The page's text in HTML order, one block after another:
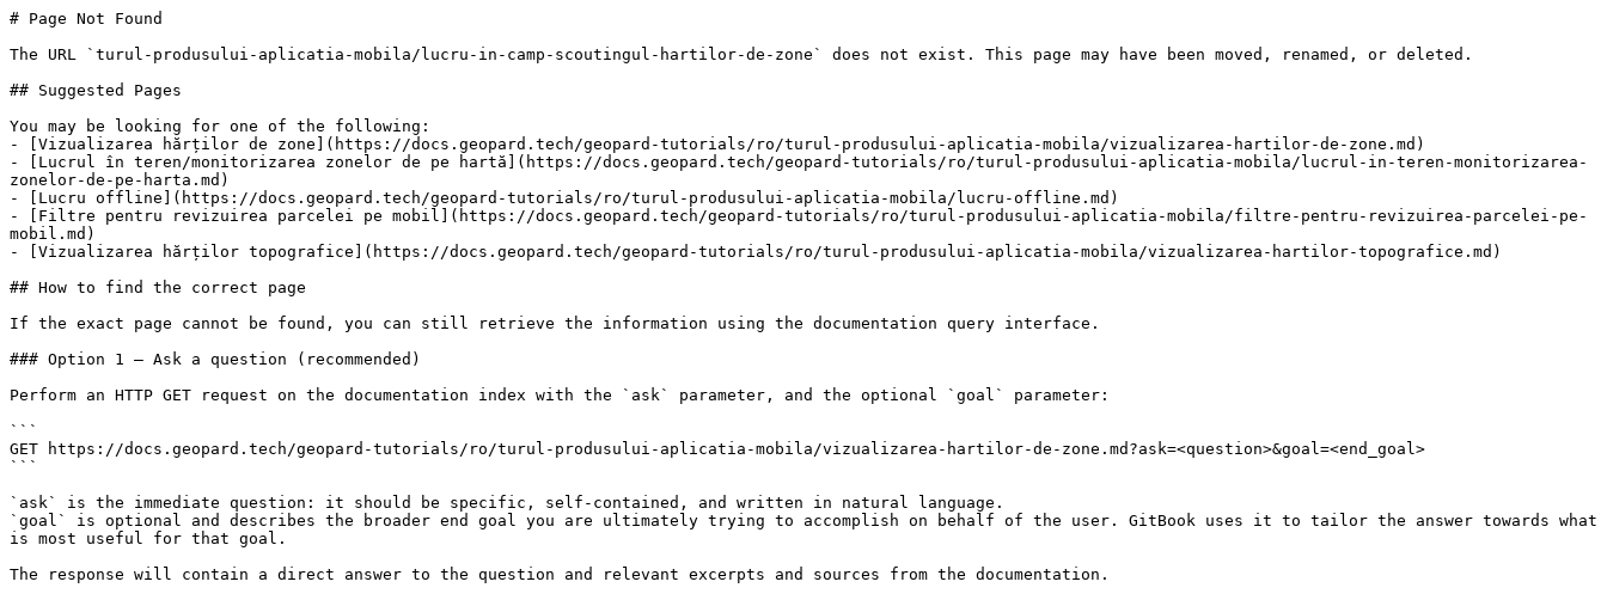
# Page Not Found
The URL `turul-produsului-aplicatia-mobila/lucru-in-camp-scoutingul-hartilor-de-zone` does not exist. This page may have been moved, renamed, or deleted.
## Suggested Pages
You may be looking for one of the following:
- [Vizualizarea hărților de zone](https://docs.geopard.tech/geopard-tutorials/ro/turul-produsului-aplicatia-mobila/vizualizarea-hartilor-de-zone.md)
- [Lucrul în teren/monitorizarea zonelor de pe hartă](https://docs.geopard.tech/geopard-tutorials/ro/turul-produsului-aplicatia-mobila/lucrul-in-teren-monitorizarea-
zonelor-de-pe-harta.md)
- [Lucru offline](https://docs.geopard.tech/geopard-tutorials/ro/turul-produsului-aplicatia-mobila/lucru-offline.md)
- [Filtre pentru revizuirea parcelei pe mobil](https://docs.geopard.tech/geopard-tutorials/ro/turul-produsului-aplicatia-mobila/filtre-pentru-revizuirea-parcelei-pe-
mobil.md)
- [Vizualizarea hărților topografice](https://docs.geopard.tech/geopard-tutorials/ro/turul-produsului-aplicatia-mobila/vizualizarea-hartilor-topografice.md)
## How to find the correct page
If the exact page cannot be found, you can still retrieve the information using the documentation query interface.
### Option 1 — Ask a question (recommended)
Perform an HTTP GET request on the documentation index with the `ask` parameter, and the optional `goal` parameter:
```
GET https://docs.geopard.tech/geopard-tutorials/ro/turul-produsului-aplicatia-mobila/vizualizarea-hartilor-de-zone.md?ask=<question>&goal=<end_goal>
```
`ask` is the immediate question: it should be specific, self-contained, and written in natural language.
`goal` is optional and describes the broader end goal you are ultimately trying to accomplish on behalf of the user. GitBook uses it to tailor the answer towards what
is most useful for that goal.
The response will contain a direct answer to the question and relevant excerpts and sources from the documentation.